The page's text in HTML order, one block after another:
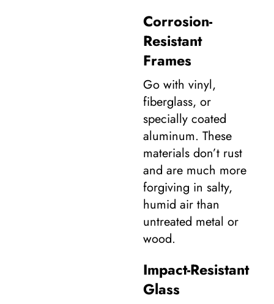
Corrosion-
Resistant
Frames
Go with vinyl,
fiberglass, or
specially coated
aluminum. These
materials don’t rust
and are much more
forgiving in salty,
humid air than
untreated metal or
wood.
Impact-Resistant
Glass